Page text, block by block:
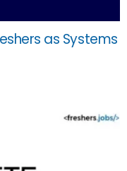
as Systems